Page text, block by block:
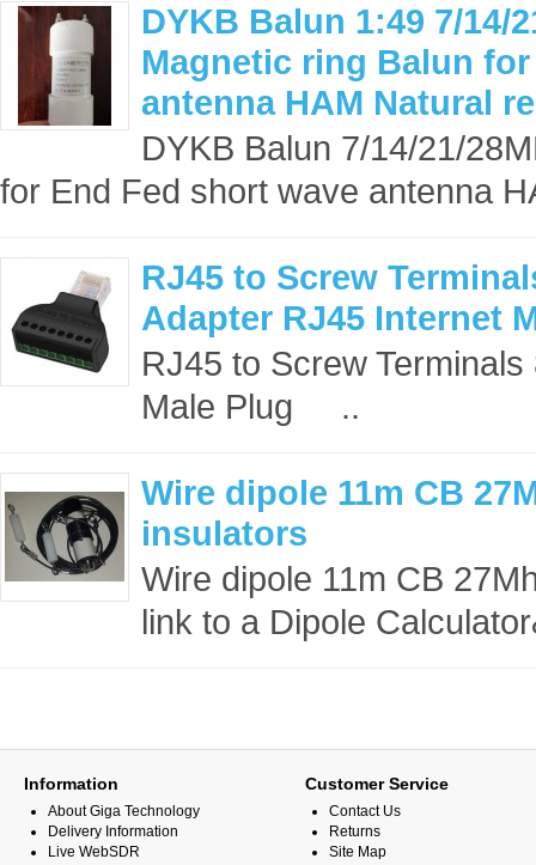
DYKB Balun 1:49 7/14/
Magnetic ring Balun
antenna HAM Natural
DYKB Balun 7/14/21/
for End Fed short wave antenna
RJ45 to Screw
Adapter RJ45 Internet
RJ45 to Screw
Male Plug ..
Wire dipole 11m CB
insulators
Wire dipole 11m CB
link to a Dipole
Information
About Giga Technology
Delivery Information
Live WebSDR
Customer Service
Contact Us
Returns
Site Map